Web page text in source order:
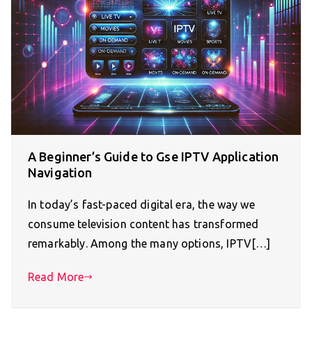
A Beginner’s Guide to Gse IPTV Application
Navigation
In today’s fast-paced digital era, the way we
consume television content has transformed
remarkably. Among the many options, IPTV[…]
Read More